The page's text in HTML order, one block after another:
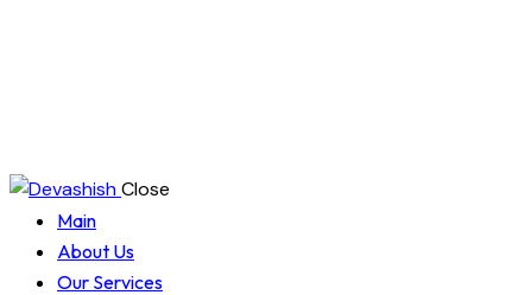
Close
Main
About Us
Our Services